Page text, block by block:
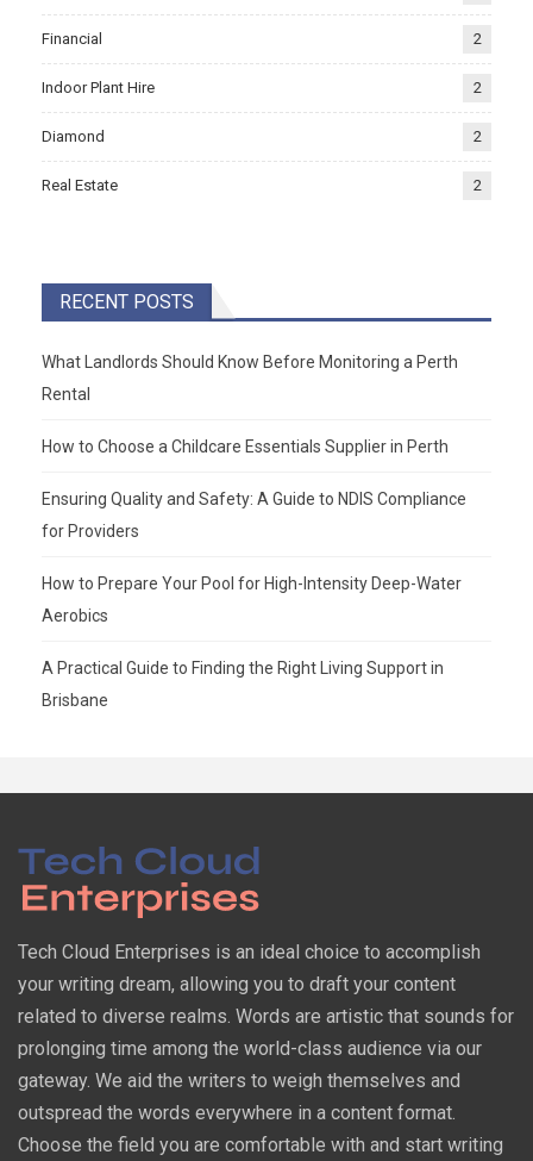
Financial 2
Indoor Plant Hire 2
Diamond 2
Real Estate 2
RECENT POSTS
What Landlords Should Know Before Monitoring a Perth
Rental
How to Choose a Childcare Essentials Supplier in Perth
Ensuring Quality and Safety: A Guide to NDIS Compliance
for Providers
How to Prepare Your Pool for High-Intensity Deep-Water
Aerobics
A Practical Guide to Finding the Right Living Support in
Brisbane
Tech Cloud Enterprises is an ideal choice to accomplish
your writing dream, allowing you to draft your content
related to diverse realms. Words are artistic that sounds for
prolonging time among the world-class audience via our
gateway. We aid the writers to weigh themselves and
outspread the words everywhere in a content format.
Choose the field you are comfortable with and start writing